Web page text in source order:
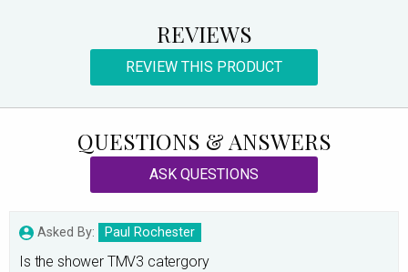
REVIEWS
REVIEW THIS PRODUCT
QUESTIONS & ANSWERS
ASK QUESTIONS
Asked By: Paul Rochester
Is the shower TMV3 catergory